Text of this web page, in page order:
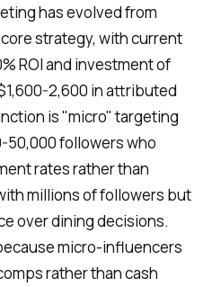
has evolved from
strategy, with current
ROI and investment of
2,600 in attributed
is "micro" targeting
followers who
rates rather than
millions of followers but
over dining decisions.
micro-influencers
rather than cash